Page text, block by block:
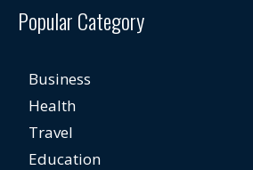
Popular Category
Business
Health
Travel
Education